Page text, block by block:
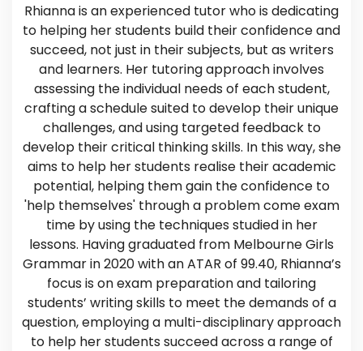
Rhianna is an experienced tutor who is dedicating
to helping her students build their confidence and
succeed, not just in their subjects, but as writers
and learners. Her tutoring approach involves
assessing the individual needs of each student,
crafting a schedule suited to develop their unique
challenges, and using targeted feedback to
develop their critical thinking skills. In this way, she
aims to help her students realise their academic
potential, helping them gain the confidence to
'help themselves' through a problem come exam
time by using the techniques studied in her
lessons. Having graduated from Melbourne Girls
Grammar in 2020 with an ATAR of 99.40, Rhianna’s
focus is on exam preparation and tailoring
students’ writing skills to meet the demands of a
question, employing a multi-disciplinary approach
to help her students succeed across a range of